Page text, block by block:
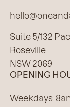
Suite 5/132
Roseville
NSW 2069
OPENING
Weekdays: